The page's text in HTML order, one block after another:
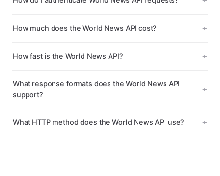
How much does the World News API cost?
How fast is the World News API?
What response formats does the World News API
support?
What HTTP method does the World News API use?